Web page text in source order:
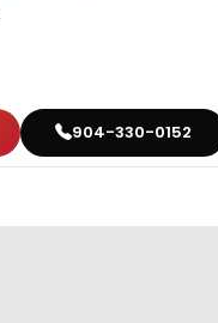
904-330-0152